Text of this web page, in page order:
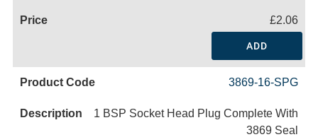
£2.06
ADD
3869-16-SPG
1 BSP Socket Head Plug Complete With
3869 Seal